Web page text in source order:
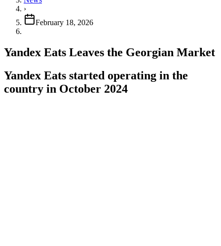
›
February 18, 2026
Yandex Eats Leaves the Georgian Market
Yandex Eats started operating in the
country in October 2024